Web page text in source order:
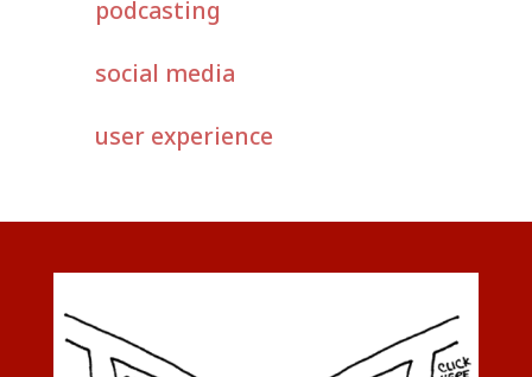
podcasting
social media
user experience